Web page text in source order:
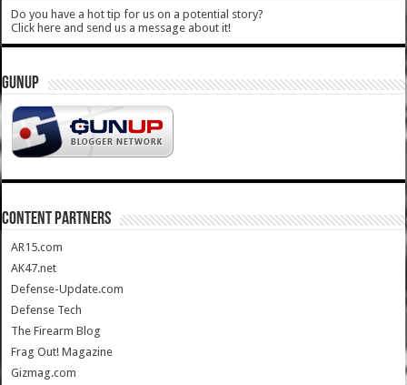
Do you have a hot tip for us on a potential story?
Click here and send us a message about it!
GUNUP
CONTENT PARTNERS
AR15.com
AK47.net
Defense-Update.com
Defense Tech
The Firearm Blog
Frag Out! Magazine
Gizmag.com